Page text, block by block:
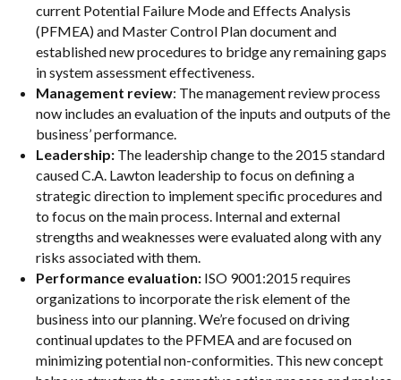
current Potential Failure Mode and Effects Analysis
(PFMEA) and Master Control Plan document and
established new procedures to bridge any remaining gaps
in system assessment effectiveness.
Management review: The management review process
now includes an evaluation of the inputs and outputs of the
business’ performance.
Leadership: The leadership change to the 2015 standard
caused C.A. Lawton leadership to focus on defining a
strategic direction to implement specific procedures and
to focus on the main process. Internal and external
strengths and weaknesses were evaluated along with any
risks associated with them.
Performance evaluation: ISO 9001:2015 requires
organizations to incorporate the risk element of the
business into our planning. We’re focused on driving
continual updates to the PFMEA and are focused on
minimizing potential non-conformities. This new concept